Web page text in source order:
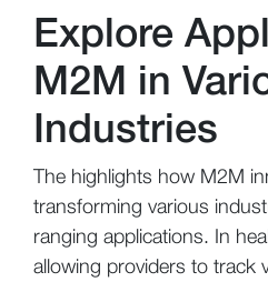
Explore
M2M in
Industries
The highlights how M2M
transforming various
ranging applications. In
allowing providers to track